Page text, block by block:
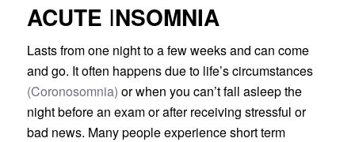
ACUTE INSOMNIA
Lasts from one night to a few weeks and can come
and go. It often happens due to life’s circumstances
(Coronosomnia) or when you can’t fall asleep the
night before an exam or after receiving stressful or
bad news. Many people experience short term